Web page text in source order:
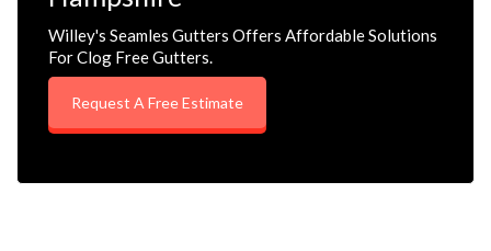
Willey's Seamles Gutters Offers Affordable Solutions
For Clog Free Gutters.
Request A Free Estimate